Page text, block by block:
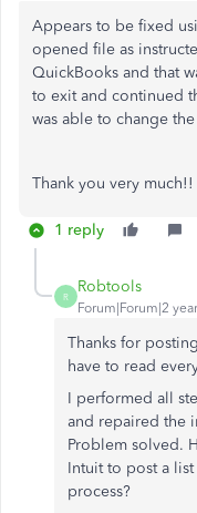
Appears to be fixed
opened file as
QuickBooks and that
to exit and continued
was able to change
Thank you very much!!
1 reply
R
Robtools
Forum|Forum|2
Thanks for
have to read
I performed all
and repaired the
Problem solved.
Intuit to post a
process?